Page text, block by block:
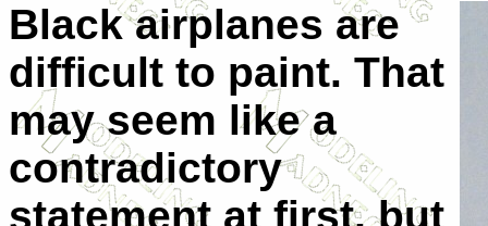
Black airplanes are
difficult to paint. That
may seem like a
contradictory
statement at first, but